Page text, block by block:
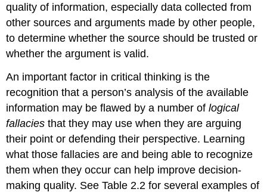
quality of information, especially data collected from
other sources and arguments made by other people,
to determine whether the source should be trusted or
whether the argument is valid.
An important factor in critical thinking is the
recognition that a person’s analysis of the available
information may be flawed by a number oflogical
fallacies that they may use when they are arguing
their point or defending their perspective. Learning
what those fallacies are and being able to recognize
them when they occur can help improve decision-
making quality. See Table 2.2 for several examples of